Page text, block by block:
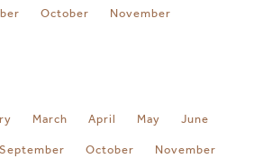
October November
March April May June
September October November